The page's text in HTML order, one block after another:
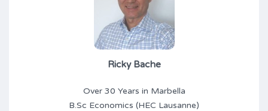
Ricky Bache
Over 30 Years in Marbella
B.Sc Economics (HEC Lausanne)